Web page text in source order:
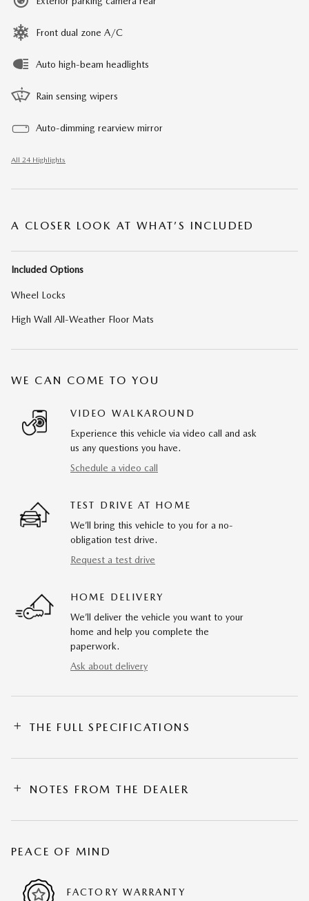
Front dual zone A/C
Auto high-beam headlights
Rain sensing wipers
Auto-dimming rearview mirror
All 24 Highlights
A CLOSER LOOK AT WHAT’S INCLUDED
Included Options
Wheel Locks
High Wall All-Weather Floor Mats
WE CAN COME TO YOU
VIDEO WALKAROUND
Experience this vehicle via video call and ask
us any questions you have.
Schedule a video call
TEST DRIVE AT HOME
We’ll bring this vehicle to you for a no-
obligation test drive.
Request a test drive
HOME DELIVERY
We’ll deliver the vehicle you want to your
home and help you complete the
paperwork.
Ask about delivery
THE FULL SPECIFICATIONS
NOTES FROM THE DEALER
PEACE OF MIND
FACTORY WARRANTY